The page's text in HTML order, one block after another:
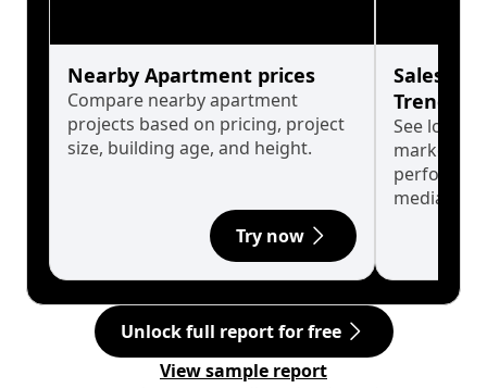
Nearby Apartment prices
Compare nearby apartment
projects based on pricing, project
size, building age, and height.
Try now
Sales
Trends
See long-
market
median.
Unlock full report for free
View sample report